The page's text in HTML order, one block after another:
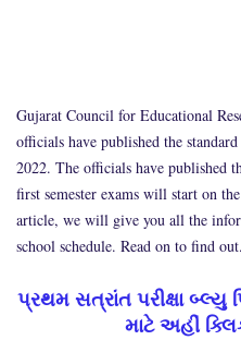
Gujarat Council for Educational
officials have published the
2022. The officials have published
first semester exams will start on
article, we will give you all the
school schedule. Read on to find out.
પ્રથમ સત્રાંત પરીક્ષા બ્લ્યુ
માટે અહીં